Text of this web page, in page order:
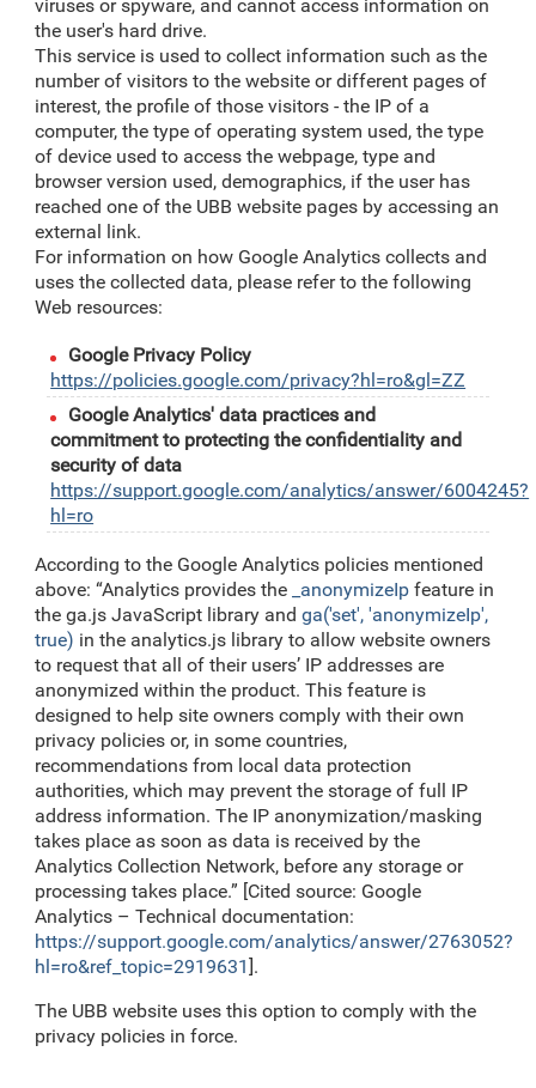
viruses or spyware, and cannot access information on
the user's hard drive.
This service is used to collect information such as the
number of visitors to the website or different pages of
interest, the profile of those visitors - the IP of a
computer, the type of operating system used, the type
of device used to access the webpage, type and
browser version used, demographics, if the user has
reached one of the UBB website pages by accessing an
external link.
For information on how Google Analytics collects and
uses the collected data, please refer to the following
Web resources:
Google Privacy Policy
https://policies.google.com/privacy?hl=ro&gl=ZZ
Google Analytics' data practices and
commitment to protecting the confidentiality and
security of data
https://support.google.com/analytics/answer/6004245?
hl=ro
According to the Google Analytics policies mentioned
above: “Analytics provides the
_anonymizeIpfeature in
the ga.js JavaScript library and ga('set', 'anonymizeIp',
true) in the analytics.js library to allow website owners
to request that all of their users’ IP addresses are
anonymized within the product. This feature is
designed to help site owners comply with their own
privacy policies or, in some countries,
recommendations from local data protection
authorities, which may prevent the storage of full IP
address information. The IP anonymization/masking
takes place as soon as data is received by the
Analytics Collection Network, before any storage or
processing takes place.” [Cited source: Google
Analytics – Technical documentation:
https://support.google.com/analytics/answer/2763052?
hl=ro&ref_topic=2919631].
The UBB website uses this option to comply with the
privacy policies in force.